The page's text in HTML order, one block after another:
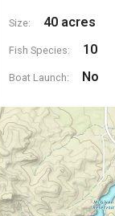
Size: 40 acres
Fish Species: 10
Boat Launch: No